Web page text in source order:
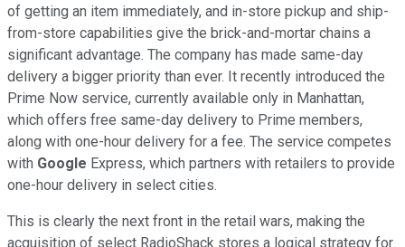
of getting an item immediately, and in-store pickup and ship-
from-store capabilities give the brick-and-mortar chains a
significant advantage. The company has made same-day
delivery a bigger priority than ever. It recently introduced the
Prime Now service, currently available only in Manhattan,
which offers free same-day delivery to Prime members,
along with one-hour delivery for a fee. The service competes
with Google Express, which partners with retailers to provide
one-hour delivery in select cities.
This is clearly the next front in the retail wars, making the
acquisition of select RadioShack stores a logical strategy for